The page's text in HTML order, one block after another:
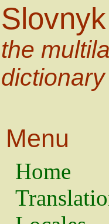
Slovnyk
the
dictionary
Menu
Home